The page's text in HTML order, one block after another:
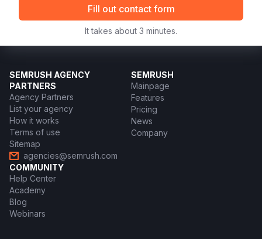
Fill out contact form
It takes about 3 minutes.
SEMRUSH AGENCY
PARTNERS
Agency Partners
List your agency
How it works
Terms of use
Sitemap
agencies@semrush.com
SEMRUSH
Mainpage
Features
Pricing
News
Company
COMMUNITY
Help Center
Academy
Blog
Webinars